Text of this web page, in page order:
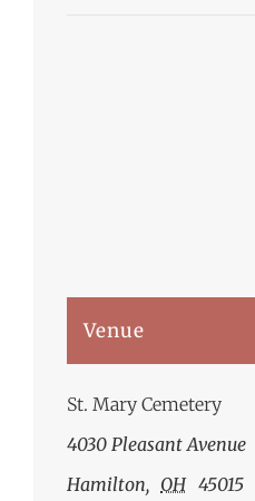
Venue
St. Mary Cemetery
4030 Pleasant Avenue
Hamilton, OH 45015